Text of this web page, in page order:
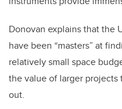
Donovan explains that the
have been “masters” at
relatively small space
the value of larger
out.